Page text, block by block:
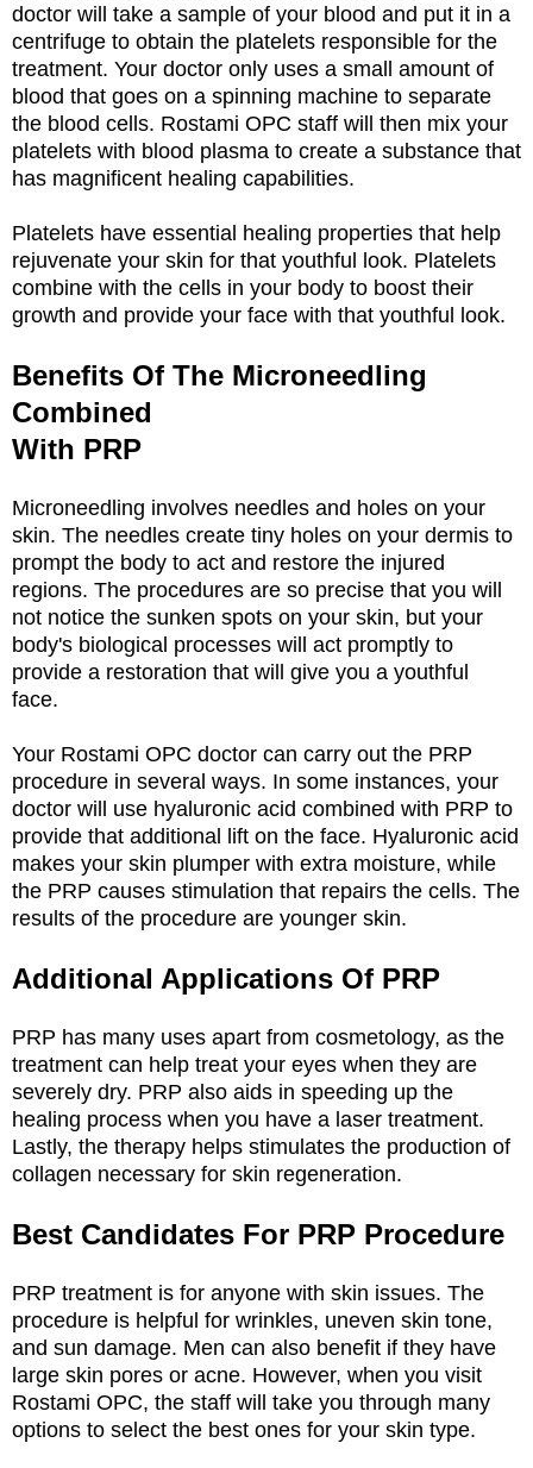
doctor will take a sample of your blood and put it in a
centrifuge to obtain the platelets responsible for the
treatment. Your doctor only uses a small amount of
blood that goes on a spinning machine to separate
the blood cells. Rostami OPC staff will then mix your
platelets with blood plasma to create a substance that
has magnificent healing capabilities.
Platelets have essential healing properties that help
rejuvenate your skin for that youthful look. Platelets
combine with the cells in your body to boost their
growth and provide your face with that youthful look.
Benefits Of The Microneedling
Combined
With PRP
Microneedling involves needles and holes on your
skin. The needles create tiny holes on your dermis to
prompt the body to act and restore the injured
regions. The procedures are so precise that you will
not notice the sunken spots on your skin, but your
body's biological processes will act promptly to
provide a restoration that will give you a youthful
face.
Your Rostami OPC doctor can carry out the PRP
procedure in several ways. In some instances, your
doctor will use hyaluronic acid combined with PRP to
provide that additional lift on the face. Hyaluronic acid
makes your skin plumper with extra moisture, while
the PRP causes stimulation that repairs the cells. The
results of the procedure are younger skin.
Additional Applications Of PRP
PRP has many uses apart from cosmetology, as the
treatment can help treat your eyes when they are
severely dry. PRP also aids in speeding up the
healing process when you have a laser treatment.
Lastly, the therapy helps stimulates the production of
collagen necessary for skin regeneration.
Best Candidates For PRP Procedure
PRP treatment is for anyone with skin issues. The
procedure is helpful for wrinkles, uneven skin tone,
and sun damage. Men can also benefit if they have
large skin pores or acne. However, when you visit
Rostami OPC, the staff will take you through many
options to select the best ones for your skin type.